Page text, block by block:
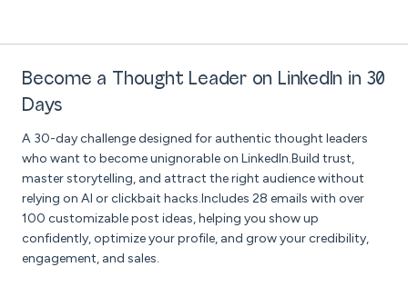
Become a Thought Leader on LinkedIn in 30
Days
A 30-day challenge designed for authentic thought leaders
who want to become unignorable on LinkedIn.Build trust,
master storytelling, and attract the right audience without
relying on AI or clickbait hacks.Includes 28 emails with over
100 customizable post ideas, helping you show up
confidently, optimize your profile, and grow your credibility,
engagement, and sales.